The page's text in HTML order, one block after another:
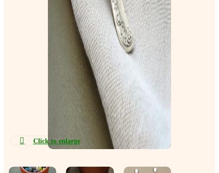
Click to enlarge